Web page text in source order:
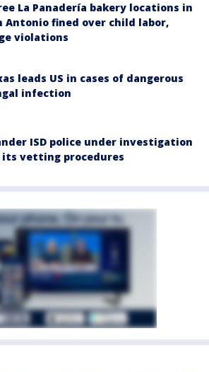
La Panadería bakery locations in
Antonio fined over child labor,
violations
leads US in cases of dangerous
infection
ISD police under investigation
vetting procedures